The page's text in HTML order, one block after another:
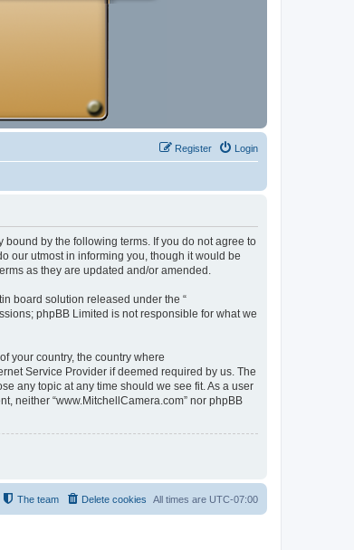
Login
Register
bound by the following terms. If you do not agree to
our utmost in informing you, though it would be
as they are updated and/or amended.
board solution released under the “
phpBB Limited is not responsible for what we
your country, the country where
Service Provider if deemed required by us. The
any topic at any time should we see fit. As a user
neither “www.MitchellCamera.com” nor phpBB
All times are UTC-07:00
Delete cookies
The team